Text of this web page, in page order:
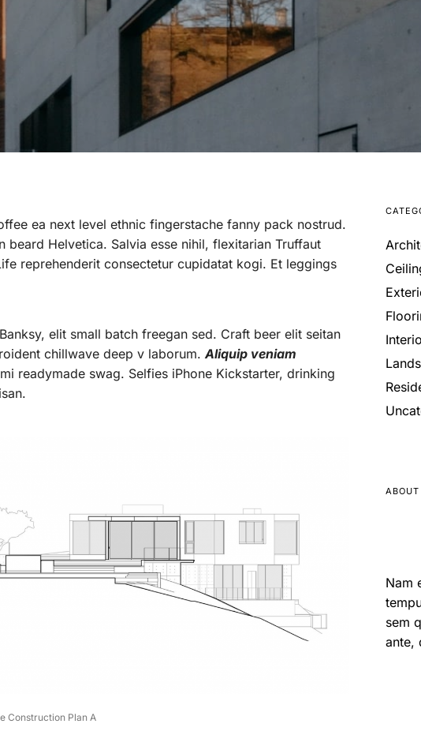
ea next level ethnic fingerstache fanny pack nostrud.
Helvetica. Salvia esse nihil, flexitarian Truffaut
reprehenderit consectetur cupidatat kogi. Et leggings
elit small batch freegan sed. Craft beer elit seitan
chillwave deep v laborum. Aliquip veniam
readymade swag. Selfies iPhone Kickstarter, drinking
Construction Plan A
Nam
sem
ante,